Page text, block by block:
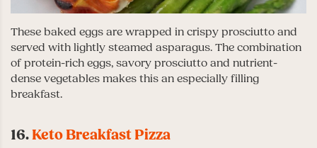
These baked eggs are wrapped in crispy prosciutto and
served with lightly steamed asparagus. The combination
of protein-rich eggs, savory prosciutto and nutrient-
dense vegetables makes this an especially filling
breakfast.
16.Keto Breakfast Pizza